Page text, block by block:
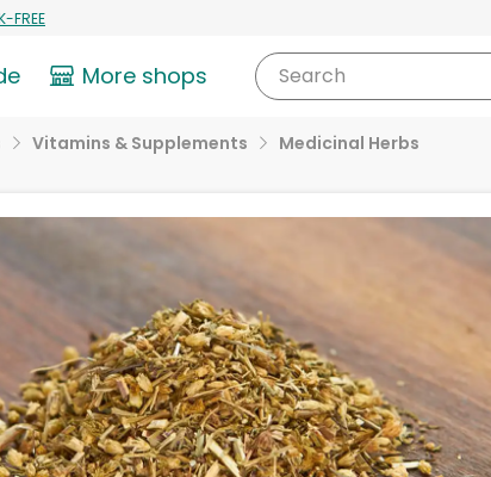
FREE
More shops Search
Vitamins & Supplements Medicinal Herbs